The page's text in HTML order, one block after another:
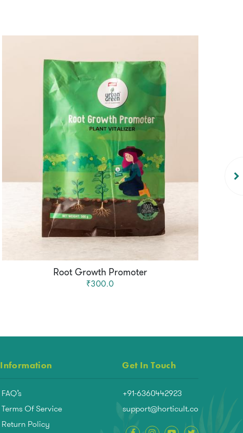
Root Growth Promoter
₹300.0
Information Get In Touch
FAQ’s
Terms Of Service
Return Policy
+91-6360442923
support@horticult.co